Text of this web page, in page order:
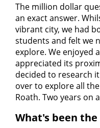
The million dollar
an exact answer.
vibrant city, we had
students and felt we
explore. We enjoyed
appreciated its
decided to research
over to explore all
Roath. Two years on
What's been